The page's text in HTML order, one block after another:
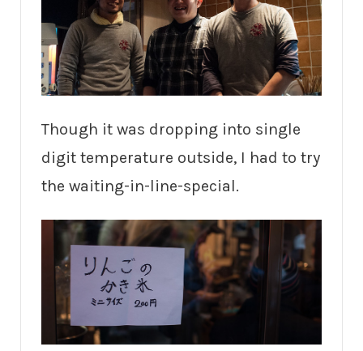
Though it was dropping into single
digit temperature outside, I had to try
the waiting-in-line-special.